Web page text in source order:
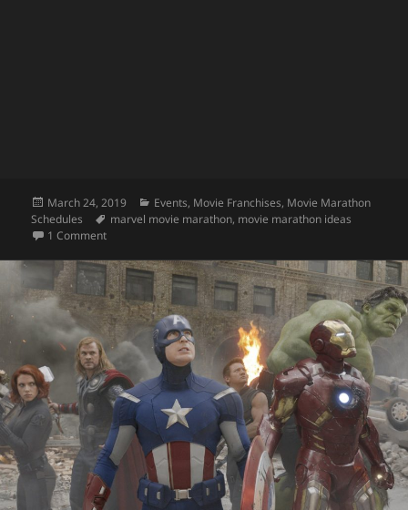
Posted
on
March 24, 2019 Categories
Events, Movie Franchises, Movie Marathon
Schedules
Tags
marvel movie marathon, movie marathon ideas
1 Commenton Get Paid for a Marvel Movie Marathon?